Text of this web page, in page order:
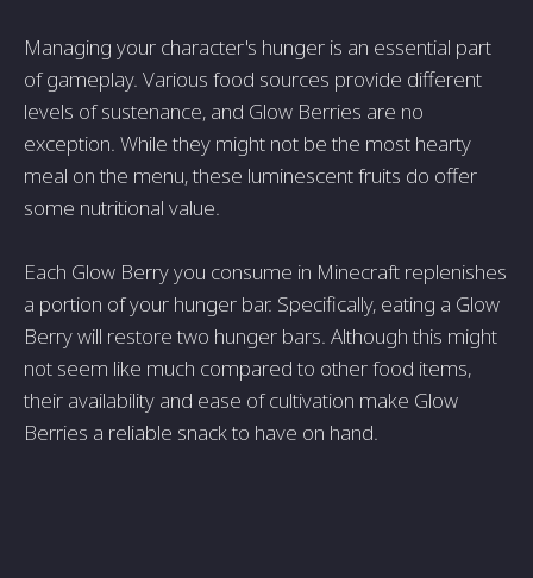
Managing your character's hunger is an essential part
of gameplay. Various food sources provide different
levels of sustenance, and Glow Berries are no
exception. While they might not be the most hearty
meal on the menu, these luminescent fruits do offer
some nutritional value.
Each Glow Berry you consume in Minecraft replenishes
a portion of your hunger bar. Specifically, eating a Glow
Berry will restore two hunger bars. Although this might
not seem like much compared to other food items,
their availability and ease of cultivation make Glow
Berries a reliable snack to have on hand.